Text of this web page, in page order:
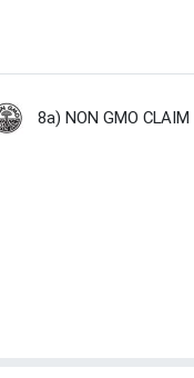
8a) NON GMO CLAIM